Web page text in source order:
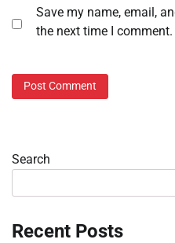
Save my name, email,
the next time I comment.
Search
Recent Posts